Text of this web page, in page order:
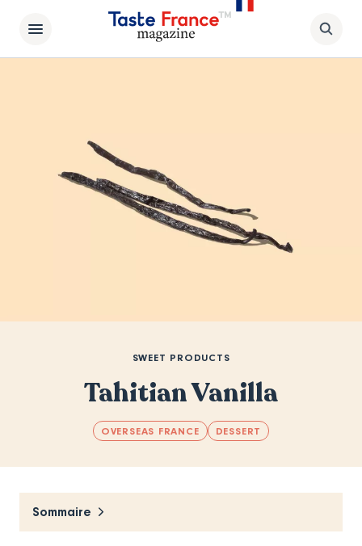
SWEET PRODUCTS
Tahitian Vanilla
OVERSEAS FRANCE DESSERT
Sommaire